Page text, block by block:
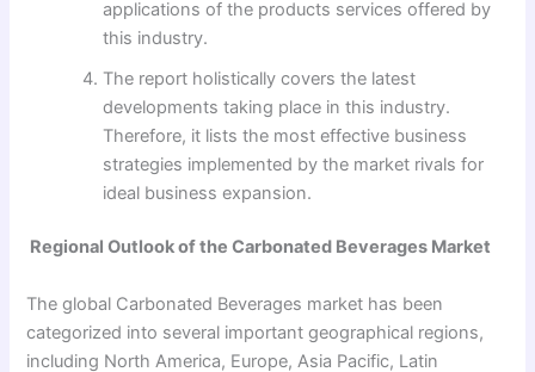
applications of the products services offered by
this industry.
The report holistically covers the latest
developments taking place in this industry.
Therefore, it lists the most effective business
strategies implemented by the market rivals for
ideal business expansion.
Regional Outlook of the Carbonated Beverages Market
The global Carbonated Beverages market has been
categorized into several important geographical regions,
including North America, Europe, Asia Pacific, Latin